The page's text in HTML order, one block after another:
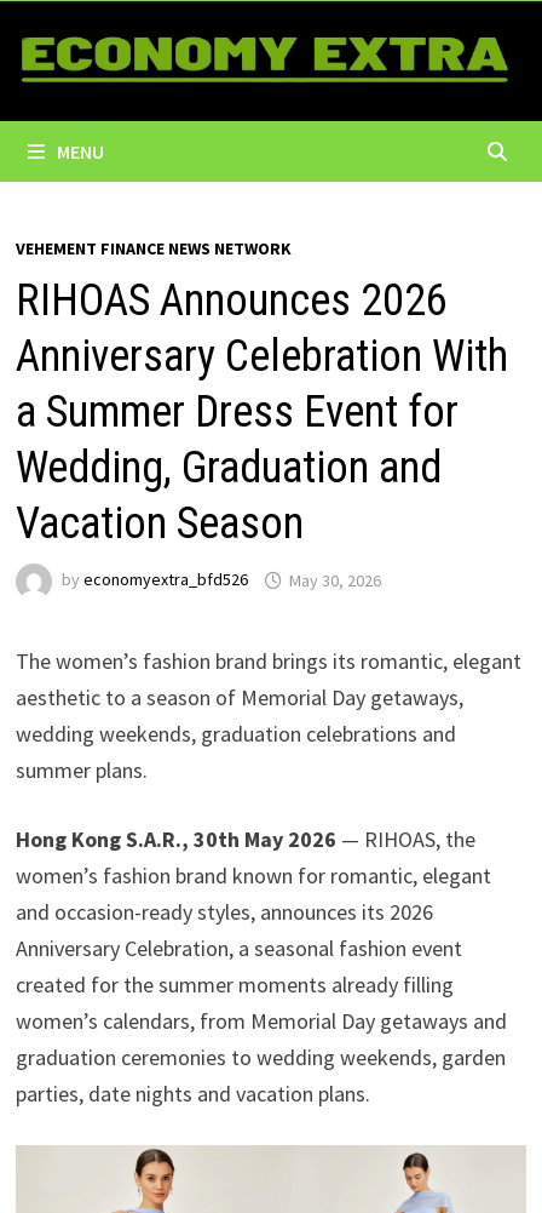
content
MENU
VEHEMENT FINANCE NEWS NETWORK
RIHOAS Announces 2026
Anniversary Celebration With
a Summer Dress Event for
Wedding, Graduation and
Vacation Season
by economyextra_bfd526 May 30, 2026
The women’s fashion brand brings its romantic, elegant
aesthetic to a season of Memorial Day getaways,
wedding weekends, graduation celebrations and
summer plans.
Hong Kong S.A.R., 30th May 2026 — RIHOAS, the
women’s fashion brand known for romantic, elegant
and occasion-ready styles, announces its 2026
Anniversary Celebration, a seasonal fashion event
created for the summer moments already filling
women’s calendars, from Memorial Day getaways and
graduation ceremonies to wedding weekends, garden
parties, date nights and vacation plans.